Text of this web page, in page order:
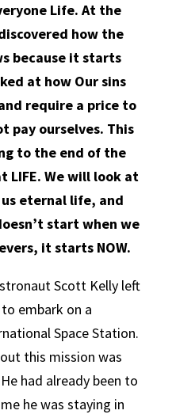
Life. At the
how the
because it starts
at how Our sins
require a price to
pay ourselves. This
to the end of the
LIFE. We will look at
eternal life, and
start when we
it starts NOW.
Scott Kelly left
embark on a
Space Station.
this mission was
had already been to
he was staying in